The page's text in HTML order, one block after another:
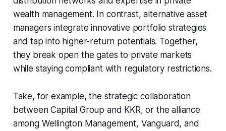
wealth management. In contrast, alternative asset
managers integrate innovative portfolio strategies
and tap into higher-return potentials. Together,
they break open the gates to private markets
while staying compliant with regulatory restrictions.
Take, for example, the strategic collaboration
between Capital Group and KKR, or the alliance
among Wellington Management, Vanguard, and